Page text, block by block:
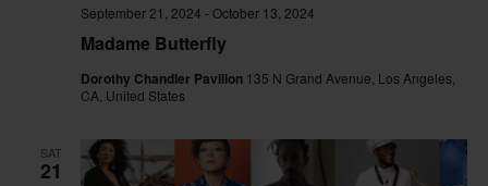
Madame Butterfly
September 21, 2024 - October 13, 2024
Dorothy Chandler Pavilion 135 N Grand Avenue, Los Angeles,
CA, United States
SAT
21